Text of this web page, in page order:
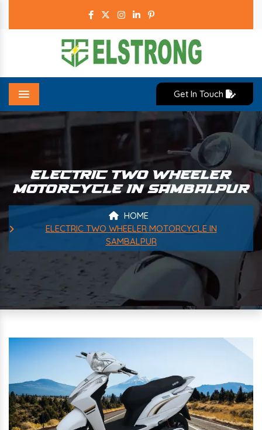
Menu
Get In Touch
ELECTRIC TWO WHEELER
MOTORCYCLE IN SAMBALPUR
HOME
ELECTRIC TWO WHEELER MOTORCYCLE IN
SAMBALPUR